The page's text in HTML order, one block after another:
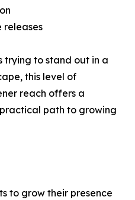
releases
trying to stand out in a
this level of
reach offers a
path to growing
to grow their presence